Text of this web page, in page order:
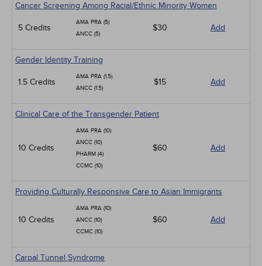
Cancer Screening Among Racial/Ethnic Minority Women
5 Credits
AMA PRA (5)
ANCC (5)
$30 Add
Gender Identity Training
1.5 Credits
AMA PRA (1.5)
ANCC (1.5)
$15 Add
Clinical Care of the Transgender Patient
10 Credits
AMA PRA (10)
ANCC (10)
PHARM (4)
CCMC (10)
$60 Add
Providing Culturally Responsive Care to Asian Immigrants
10 Credits
AMA PRA (10)
ANCC (10)
CCMC (10)
$60 Add
Carpal Tunnel Syndrome